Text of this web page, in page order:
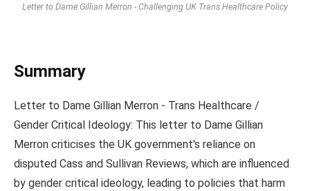
Letter to Dame Gillian Merron - Challenging UK Trans Healthcare Policy
Summary
Letter to Dame Gillian Merron - Trans Healthcare /
Gender Critical Ideology: This letter to Dame Gillian
Merron criticises the UK government's reliance on
disputed Cass and Sullivan Reviews, which are influenced
by gender critical ideology, leading to policies that harm